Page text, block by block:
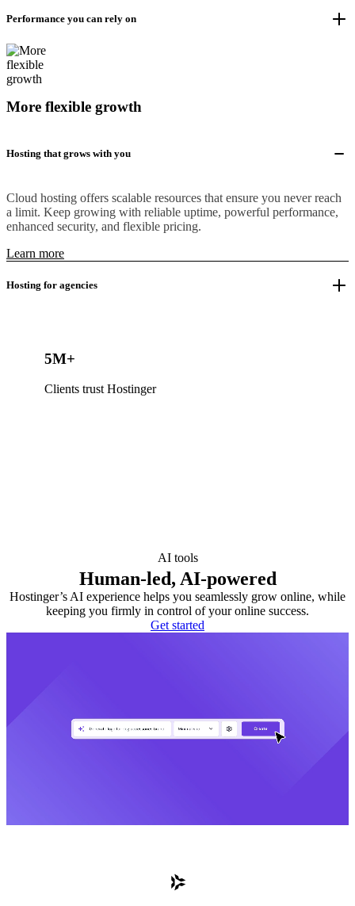
Performance you can rely on
More flexible growth
Hosting that grows with you
Cloud hosting offers scalable resources that ensure you never reach
a limit. Keep growing with reliable uptime, powerful performance,
enhanced security, and flexible pricing.
Learn more
Hosting for agencies
5M+
Clients trust Hostinger
AI tools
Human-led, AI-powered
Hostinger’s AI experience helps you seamlessly grow online, while
keeping you firmly in control of your online success.
Get started